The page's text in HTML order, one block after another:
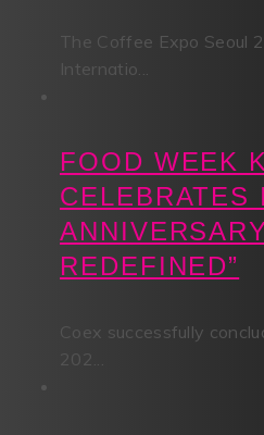
The Coffee Expo Seoul
Internatio...
FOOD WEEK
CELEBRATES
REDEFINED”
Coex successfully
202...